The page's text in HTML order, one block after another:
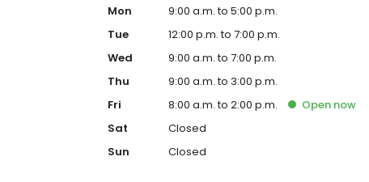
Mon
9:00 a.m. to 5:00 p.m.
Tue
12:00 p.m. to 7:00 p.m.
Wed
9:00 a.m. to 7:00 p.m.
Thu
9:00 a.m. to 3:00 p.m.
Fri
8:00 a.m. to 2:00 p.m. Opennow
Sat
Closed
Sun
Closed